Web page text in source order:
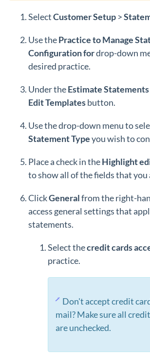
SelectCustomerSetup >
Use thePractice to Manage
Configuration fordrop-down
desired practice.
Under theEstimate Statements
Edit Templatesbutton.
Use the drop-down menu to
Statement Typeyou wish to
Place a check in theHighlight
to show all of the fields that you
ClickGeneralfrom the right-
access general settings that
statements.
Select thecredit cards
practice.
Don't accept credit
mail? Make sure all
are unchecked.